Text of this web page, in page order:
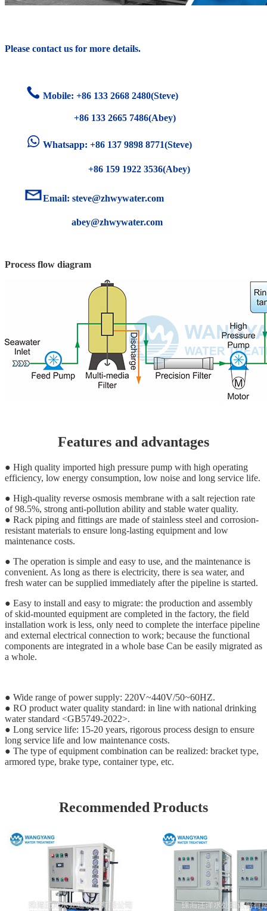
Please contact us for more details.
Mobile: +86 133 2668 2480(Steve)
+86 133 2665 7486(Abey)
Whatsapp: +86 137 9898 8771(Steve)
+86 159 1922 3536(Abey)
Email: steve@zhwywater.com
abey@zhwywater.com
Process flow diagram
Features and advantages
● High quality imported high pressure pump with high operating
efficiency, low energy consumption, low noise and long service life.
● High-quality reverse osmosis membrane with a salt rejection rate
of 98.5%, strong anti-pollution ability and stable water quality.
● Rack piping and fittings are made of stainless steel and corrosion-
resistant materials to ensure long-lasting equipment and low
maintenance costs.
● The operation is simple and easy to use, and the maintenance is
convenient. As long as there is electricity, there is sea water, and
fresh water can be supplied immediately after the pipeline is started.
● Easy to install and easy to migrate: the production and assembly
of skid-mounted equipment are completed in the factory, the field
installation work is less, only need to complete the interface pipeline
and external electrical connection to work; because the functional
components are integrated in a whole base Can be easily migrated as
a whole.
● Wide range of power supply: 220V~440V/50~60HZ.
● RO product water quality standard: in line with national drinking
water standard <GB5749-2022>.
● Long service life: 15-20 years, rigorous process design to ensure
long service life and low maintenance costs.
● The type of equipment combination can be realized: bracket type,
armored type, brake type, container type, etc.
Recommended Products